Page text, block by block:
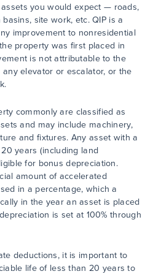
you would expect — roads,
site work, etc. QIP is a
improvement to nonresidential
property was first placed in
is not attributable to the
elevator or escalator, or the
commonly are classified as
and may include machinery,
and fixtures. Any asset with a
years (including land
for bonus depreciation.
amount of accelerated
in a percentage, which a
in the year an asset is placed
is set at 100% through
deductions, it is important to
life of less than 20 years to